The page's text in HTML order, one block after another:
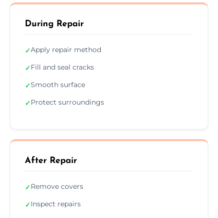
During Repair
✓Apply repair method
✓Fill and seal cracks
✓Smooth surface
✓Protect surroundings
After Repair
✓Remove covers
✓Inspect repairs